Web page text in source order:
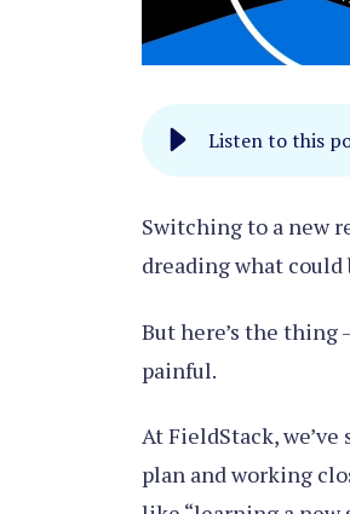
Listen to this
Switching to a new
dreading what
But here’s the thing
painful.
At FieldStack,
plan and working